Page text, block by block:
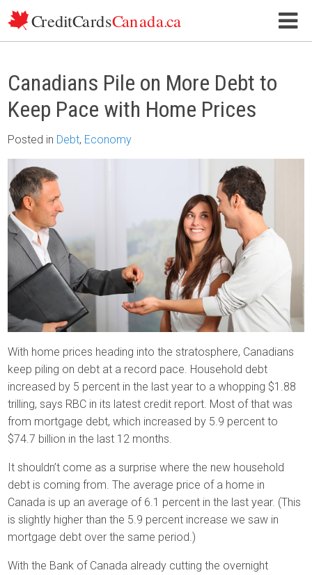
Canadians Pile on More Debt to
Keep Pace with Home Prices
Posted in Debt, Economy
With home prices heading into the stratosphere, Canadians
keep piling on debt at a record pace. Household debt
increased by 5 percent in the last year to a whopping $1.88
trilling, says RBC in its latest credit report. Most of that was
from mortgage debt, which increased by 5.9 percent to
$74.7 billion in the last 12 months.
It shouldn’t come as a surprise where the new household
debt is coming from. The average price of a home in
Canada is up an average of 6.1 percent in the last year. (This
is slightly higher than the 5.9 percent increase we saw in
mortgage debt over the same period.)
With the Bank of Canada already cutting the overnight